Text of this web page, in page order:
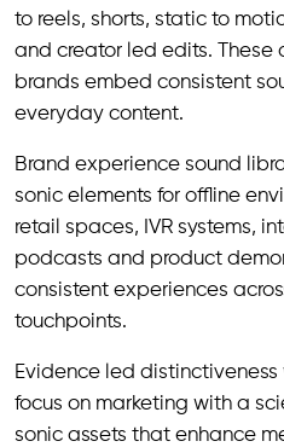
to reels, shorts, static to
and creator led edits. These
brands embed consistent
everyday content.
Brand experience sound
sonic elements for offline
retail spaces, IVR systems,
podcasts and product
consistent experiences
touchpoints.
Evidence led
focus on marketing with a
sonic assets that enhance